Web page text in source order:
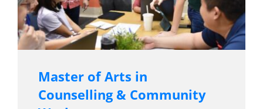
Master of Arts in
Counselling & Community